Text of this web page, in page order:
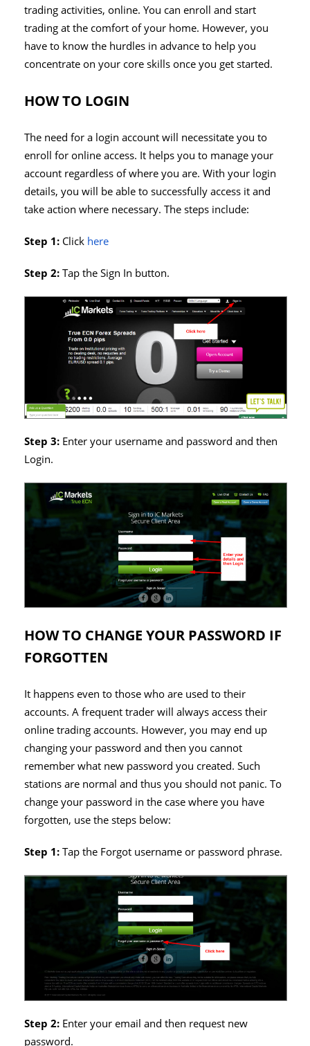
trading activities, online. You can enroll and start
trading at the comfort of your home. However, you
have to know the hurdles in advance to help you
concentrate on your core skills once you get started.
HOW TO LOGIN
The need for a login account will necessitate you to
enroll for online access. It helps you to manage your
account regardless of where you are. With your login
details, you will be able to successfully access it and
take action where necessary. The steps include:
Step 1: Click here
Step 2:Tap the Sign In button.
Step 3: Enter your username and password and then
Login.
HOW TO CHANGE YOUR PASSWORD IF
FORGOTTEN
It happens even to those who are used to their
accounts. A frequent trader will always access their
online trading accounts. However, you may end up
changing your password and then you cannot
remember what new password you created. Such
stations are normal and thus you should not panic. To
change your password in the case where you have
forgotten, use the steps below:
Step 1:Tap the Forgot username or password phrase.
Step 2: Enter your email and then request new
password.